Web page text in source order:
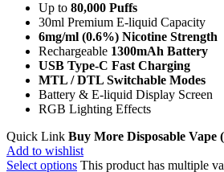
Up to 80,000 Puffs
30ml Premium E-liquid Capacity
6mg/ml (0.6%) Nicotine Strength
Rechargeable 1300mAh Battery
USB Type-C Fast Charging
MTL / DTL Switchable Modes
Battery & E-liquid Display Screen
RGB Lighting Effects
Quick Link Buy More Disposable Vape (
Add to wishlist
Select options This product has multiple